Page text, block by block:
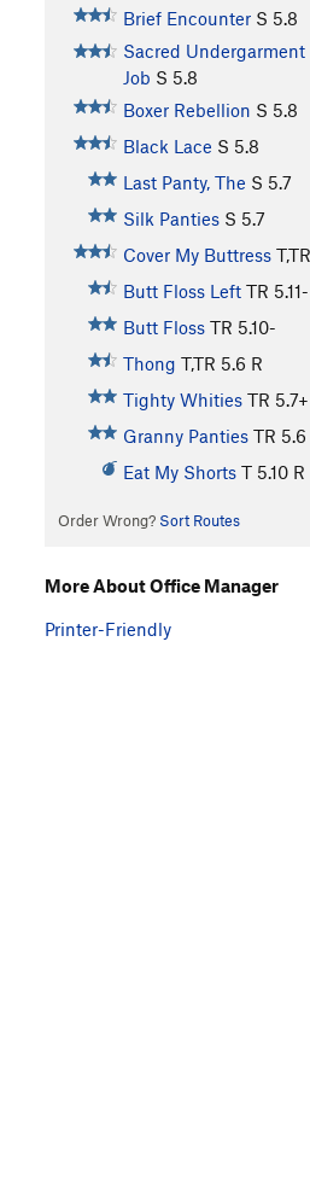
Brief Encounter S 5.8
Sacred Undergarment
Job S 5.8
Boxer Rebellion S 5.8
Black Lace S 5.8
Last Panty, The S 5.7
Silk Panties S 5.7
Cover My Buttress T,TR
Butt Floss Left TR 5.11-
Butt Floss TR 5.10-
Thong T,TR 5.6 R
Tighty Whities TR 5.7+
Granny Panties TR 5.6
Eat My Shorts T 5.10 R
Order Wrong? Sort Routes
More About Office Manager
Printer-Friendly